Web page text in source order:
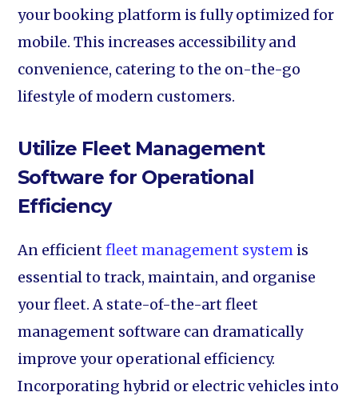
your booking platform is fully optimized for
mobile. This increases accessibility and
convenience, catering to the on-the-go
lifestyle of modern customers.
Utilize Fleet Management
Software for Operational
Efficiency
An efficientfleet management system is
essential to track, maintain, and organise
your fleet. A state-of-the-art fleet
management software can dramatically
improve your operational efficiency.
Incorporating hybrid or electric vehicles into